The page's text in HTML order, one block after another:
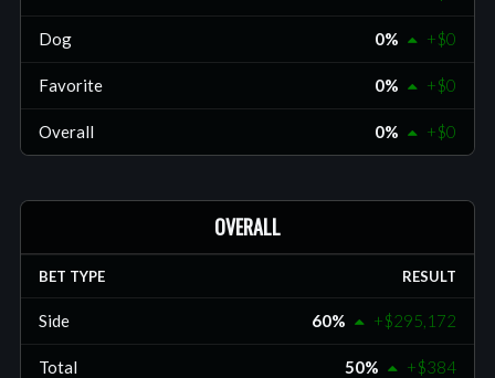
Dog 0% +$0
Favorite 0% +$0
Overall 0% +$0
OVERALL
BET TYPE RESULT
Side 60% +$295,172
Total 50% +$384